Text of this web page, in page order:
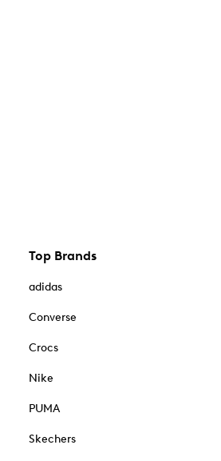
Top Brands
adidas
Converse
Crocs
Nike
PUMA
Skechers